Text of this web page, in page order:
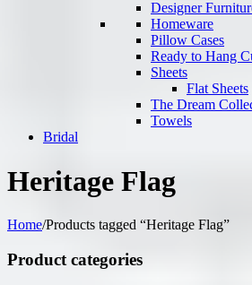
Designer
Homeware
Pillow Cases
Ready to Hang
Sheets
Flat Sheets
The Dream
Towels
Bridal
Heritage Flag
Home/Products tagged “Heritage Flag”
Product categories